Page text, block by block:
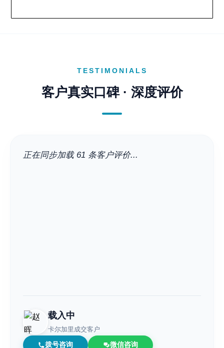
Keyword
TESTIMONIALS
客户真实口碑 · 深度评价
正在同步加载 61 条客户评价...
载入中
卡尔加里成交客户
拨号咨询 微信咨询